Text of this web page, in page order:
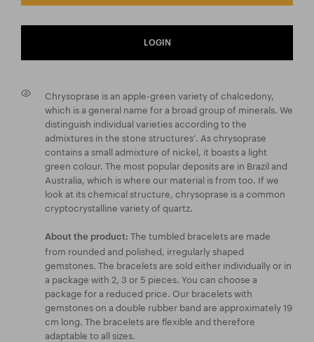
LOGIN
Chrysoprase is an apple-green variety of chalcedony,
which is a general name for a broad group of minerals. We
distinguish individual varieties according to the
admixtures in the stone structures’. As chrysoprase
contains a small admixture of nickel, it boasts a light
green colour. The most popular deposits are in Brazil and
Australia, which is where our material is from too. If we
look at its chemical structure, chrysoprase is a common
cryptocrystalline variety of quartz.
About the product: The tumbled bracelets are made
from rounded and polished, irregularly shaped
gemstones. The bracelets are sold either individually or in
a package with 2, 3 or 5 pieces. You can choose a
package for a reduced price. Our bracelets with
gemstones on a double rubber band are approximately 19
cm long. The bracelets are flexible and therefore
adaptable to all sizes.